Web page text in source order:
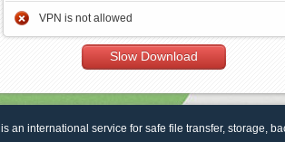
VPN is not allowed
Slow Download
is an international service for safe file transfer, storage,